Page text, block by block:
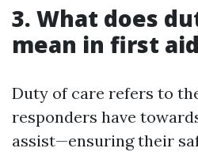
3. What does
mean in first
Duty of care refers to
responders have
assist—ensuring their